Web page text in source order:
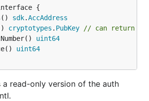
sdk.AccAddress
cryptotypes . PubKey
// can return
uint64
uint64
a read-only version of the auth